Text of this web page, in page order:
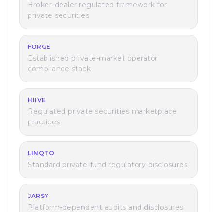
Broker-dealer regulated framework for
private securities
FORGE
Established private-market operator
compliance stack
HIIVE
Regulated private securities marketplace
practices
LINQTO
Standard private-fund regulatory disclosures
JARSY
Platform-dependent audits and disclosures